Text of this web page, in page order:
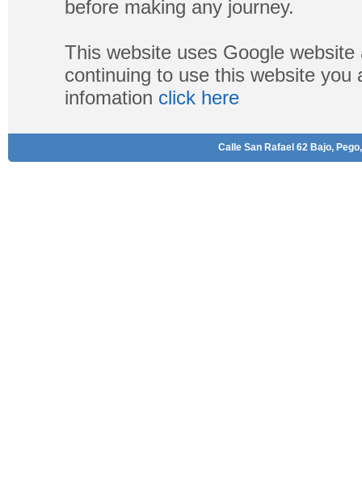
before making any journey.
This website uses Google
continuing to use this website
infomation click here
Calle San Rafael 62 Bajo,